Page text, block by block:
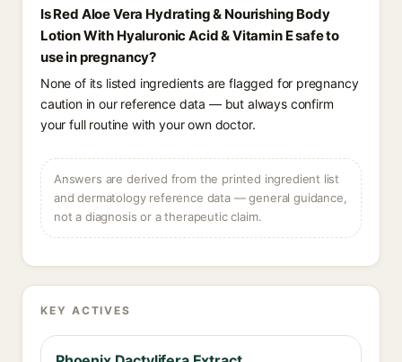
Is Red Aloe Vera Hydrating & Nourishing Body
Lotion With Hyaluronic Acid & Vitamin E safe to
use in pregnancy?
None of its listed ingredients are flagged for pregnancy
caution in our reference data — but always confirm
your full routine with your own doctor.
Answers are derived from the printed ingredient list
and dermatology reference data — general guidance,
not a diagnosis or a therapeutic claim.
KEY ACTIVES